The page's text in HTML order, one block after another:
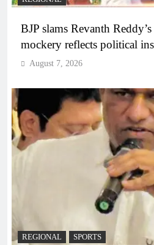
BJP slams Revanth Reddy’s
mockery reflects political
August 7, 2026
REGIONAL SPORTS